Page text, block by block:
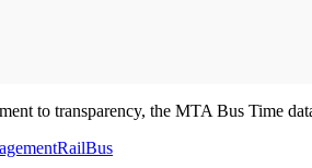
to transparency, the MTA Bus Time
RailBus